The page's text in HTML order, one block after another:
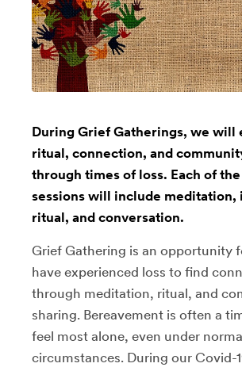
During Grief Gatherings, we will
ritual, connection, and
through times of loss. Each of
sessions will include meditation,
ritual, and conversation.
Grief Gathering is an opportunity
have experienced loss to find
through meditation, ritual, and
sharing. Bereavement is often a
feel most alone, even under
circumstances. During our Covid-